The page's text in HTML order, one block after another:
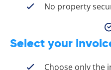
No property
Select your
Choose only the